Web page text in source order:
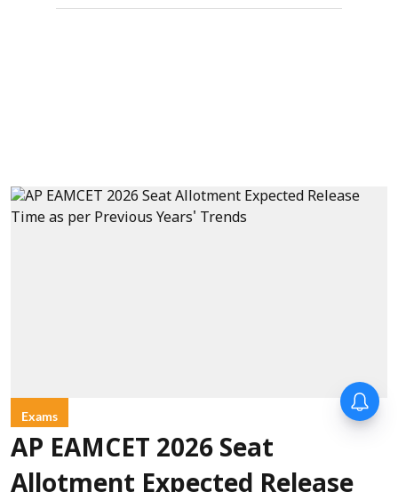
Exams
AP EAMCET 2026 Seat